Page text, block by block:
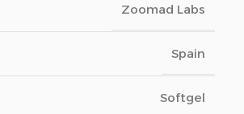
Zoomad Labs
Spain
Softgel